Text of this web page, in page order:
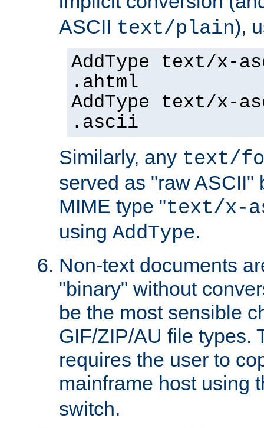
ASCII text/plain),
AddType text/x-
.ahtml
AddType text/x-
.ascii
Similarly, any text/
served as "raw ASCII"
MIME type "text/x-
using AddType.
Non-text documents
"binary" without
be the most sensible
GIF/ZIP/AU file types.
requires the user to
mainframe host using
switch.